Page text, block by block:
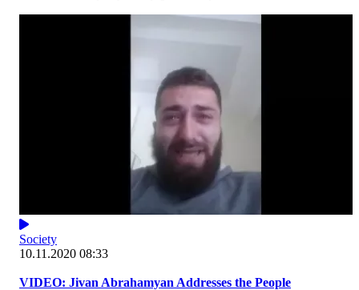
Society
10.11.2020 08:33
VIDEO: Jivan Abrahamyan Addresses the People